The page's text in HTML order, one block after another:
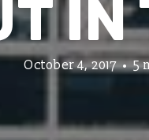
IN
October 4, 2017 5